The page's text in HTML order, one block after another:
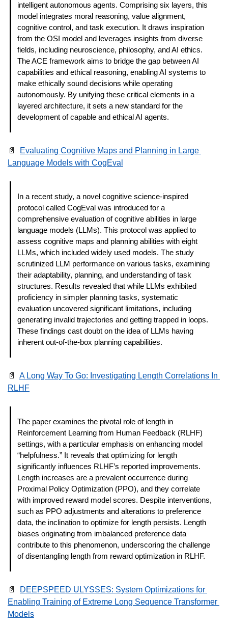
intelligent autonomous agents. Comprising six layers, this
model integrates moral reasoning, value alignment,
cognitive control, and task execution. It draws inspiration
from the OSI model and leverages insights from diverse
fields, including neuroscience, philosophy, and AI ethics.
The ACE framework aims to bridge the gap between AI
capabilities and ethical reasoning, enabling AI systems to
make ethically sound decisions while operating
autonomously. By unifying these critical elements in a
layered architecture, it sets a new standard for the
development of capable and ethical AI agents.
📄
Evaluating Cognitive Maps and Planning in Large
Language Models with CogEval
In a recent study, a novel cognitive science-inspired
protocol called CogEval was introduced for a
comprehensive evaluation of cognitive abilities in large
language models (LLMs). This protocol was applied to
assess cognitive maps and planning abilities with eight
LLMs, which included widely used models. The study
scrutinized LLM performance on various tasks, examining
their adaptability, planning, and understanding of task
structures. Results revealed that while LLMs exhibited
proficiency in simpler planning tasks, systematic
evaluation uncovered significant limitations, including
generating invalid trajectories and getting trapped in loops.
These findings cast doubt on the idea of LLMs having
inherent out-of-the-box planning capabilities.
📄
A Long Way To Go: Investigating Length Correlations In
RLHF
The paper examines the pivotal role of length in
Reinforcement Learning from Human Feedback (RLHF)
settings, with a particular emphasis on enhancing model
“helpfulness.” It reveals that optimizing for length
significantly influences RLHF’s reported improvements.
Length increases are a prevalent occurrence during
Proximal Policy Optimization (PPO), and they correlate
with improved reward model scores. Despite interventions,
such as PPO adjustments and alterations to preference
data, the inclination to optimize for length persists. Length
biases originating from imbalanced preference data
contribute to this phenomenon, underscoring the challenge
of disentangling length from reward optimization in RLHF.
📄
DEEPSPEED ULYSSES: System Optimizations for
Enabling Training of Extreme Long Sequence Transformer
Models